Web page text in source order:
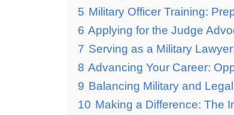
5 Military Officer Training:
6 Applying for the Judge
7 Serving as a Military
8 Advancing Your Career:
9 Balancing Military and
10 Making a Difference: The